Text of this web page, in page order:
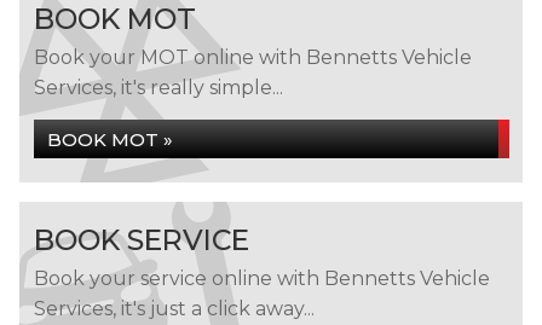
BOOK MOT
Book your MOT online with Bennetts Vehicle
Services, it's really simple...
BOOK MOT »
BOOK SERVICE
Book your service online with Bennetts Vehicle
Services, it's just a click away...